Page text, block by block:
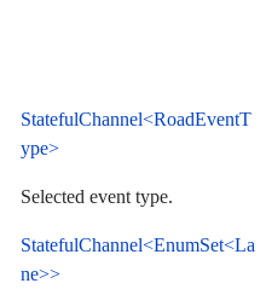
StatefulChannel<RoadEventT
ype>
Selected event type.
StatefulChannel<EnumSet<La
ne>>